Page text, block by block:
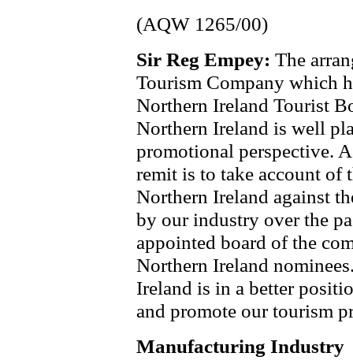
(AQW 1265/00)
Sir Reg Empey: The
Tourism Company which
Northern Ireland Tourist
Northern Ireland is well
promotional perspective.
remit is to take account of
Northern Ireland against
by our industry over the
appointed board of the
Northern Ireland
Ireland is in a better
and promote our tourism
Manufacturing Industry